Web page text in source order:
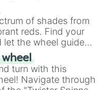
Wheel" simplifies
it a fun and easy
of shades from
reds. Find your
let the wheel guide
turn with this
Navigate through